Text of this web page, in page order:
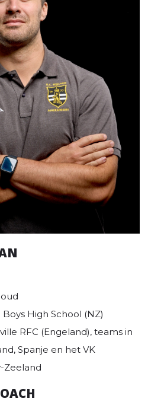
oud
High School (NZ)
RFC (Engeland), teams in
Spanje en het VK
Zeeland